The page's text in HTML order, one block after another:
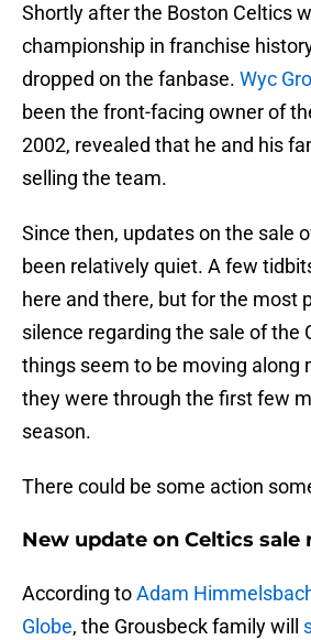
Shortly after the Boston Celtics
championship in franchise
dropped on the fanbase. Wyc
been the front-facing owner of
2002, revealed that he and his
selling the team.
Since then, updates on the sale
been relatively quiet. A few
here and there, but for the most
silence regarding the sale of the
things seem to be moving along
they were through the first few
season.
There could be some action
New update on Celtics sale
According toAdam
Globe, the Grousbeck family will